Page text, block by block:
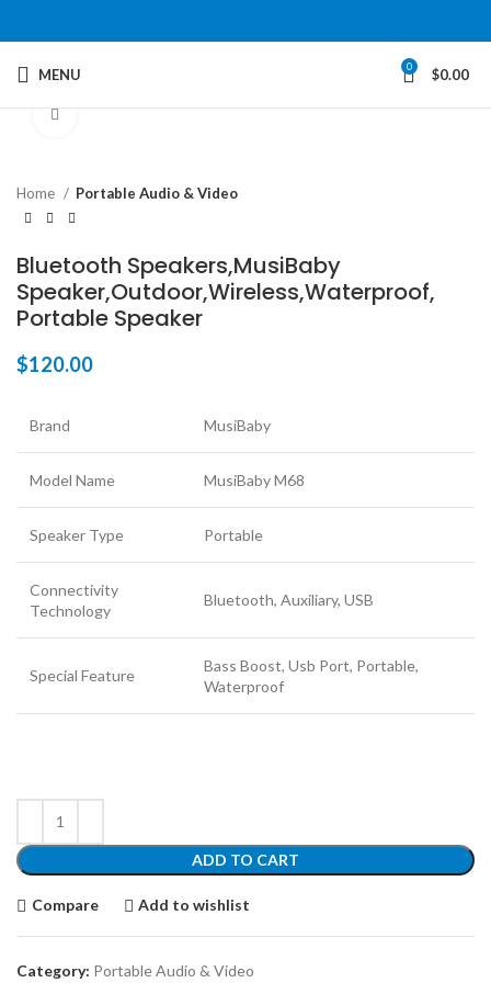
MENU 0 $0.00
Home Portable Audio & Video
Bluetooth Speakers,MusiBaby
Speaker,Outdoor,Wireless,Waterproof,
Portable Speaker
$120.00
Brand MusiBaby
Model Name MusiBaby M68
Speaker Type Portable
Connectivity
Technology
Bluetooth, Auxiliary, USB
Special Feature
Bass Boost, Usb Port, Portable,
Waterproof
ADD TO CART
Compare Add to wishlist
Category: Portable Audio & Video